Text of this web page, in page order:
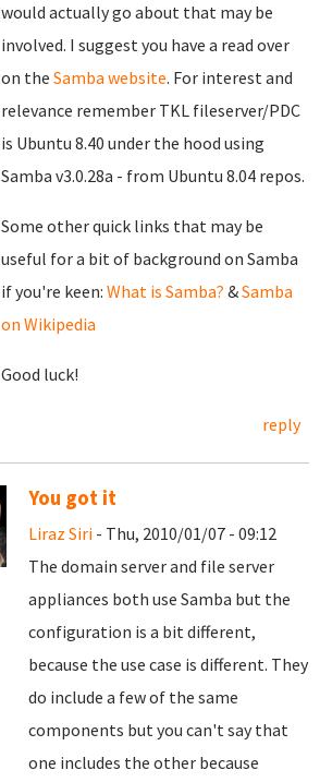
would actually go about that may be
involved. I suggest you have a read over
on the Samba website. For interest and
relevance remember TKL fileserver/PDC
is Ubuntu 8.40 under the hood using
Samba v3.0.28a - from Ubuntu 8.04 repos.
Some other quick links that may be
useful for a bit of background on Samba
if you're keen: What is Samba? &Samba
on Wikipedia
Good luck!
reply
You got it
Liraz Siri - Thu, 2010/01/07 - 09:12
The domain server and file server
appliances both use Samba but the
configuration is a bit different,
because the use case is different. They
do include a few of the same
components but you can't say that
one includes the other because